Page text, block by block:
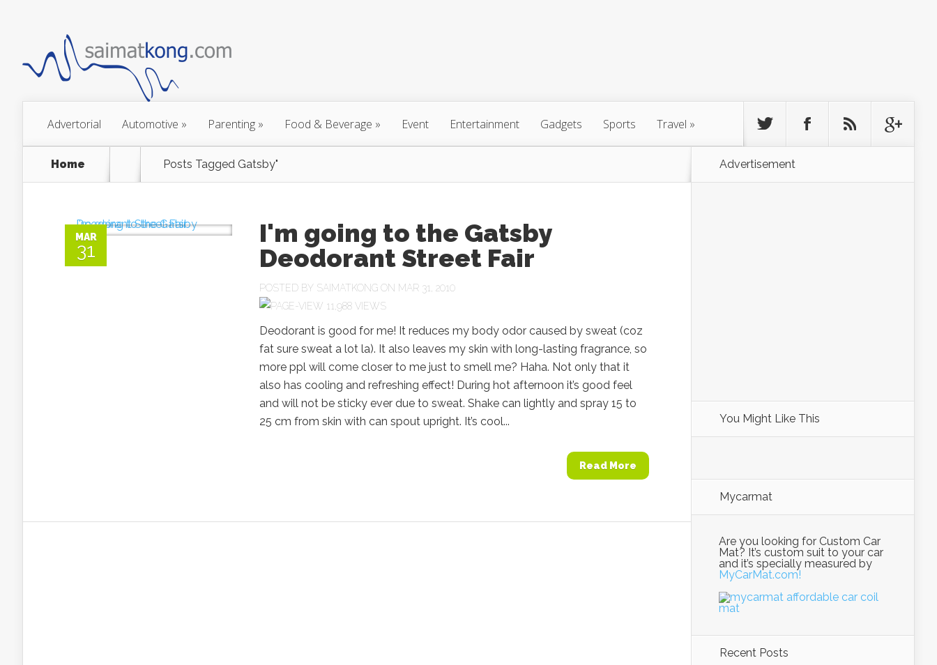
Advertorial Automotive » Parenting » Food & Beverage » Event Entertainment Gadgets Sports Travel »
Home Posts Tagged Gatsby"
MAR
31
I'm going to the Gatsby
Deodorant Street Fair
POSTED BY SAIMATKONG ON MAR 31, 2010
11,988 VIEWS
Deodorant is good for me! It reduces my body odor caused by sweat (coz
fat sure sweat a lot la). It also leaves my skin with long-lasting fragrance, so
more ppl will come closer to me just to smell me? Haha. Not only that it
also has cooling and refreshing effect! During hot afternoon it’s good feel
and will not be sticky ever due to sweat. Shake can lightly and spray 15 to
25 cm from skin with can spout upright. It’s cool...
Read More
Advertisement
You Might Like This
Mycarmat
Are you looking for Custom Car
Mat? It’s custom suit to your car
and it’s specially measured by
MyCarMat.com!
Recent Posts